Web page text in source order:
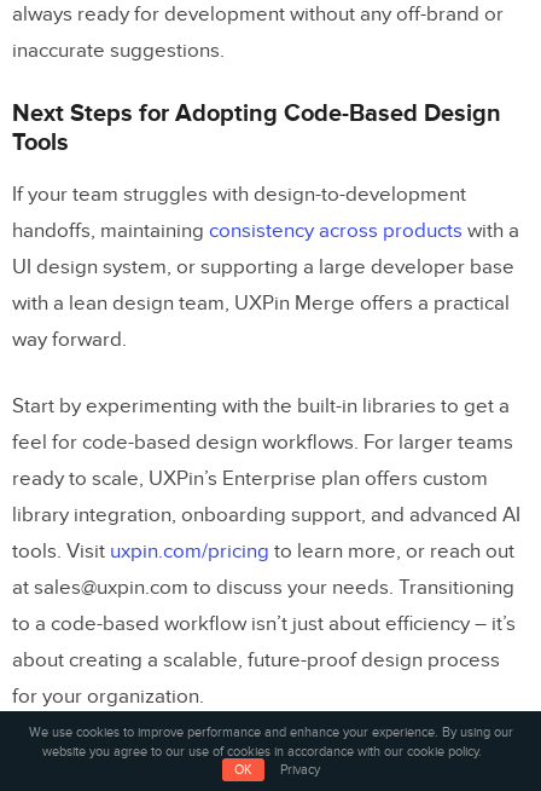
always ready for development without any off-brand or
inaccurate suggestions.
Next Steps for Adopting Code-Based Design
Tools
If your team struggles with design-to-development
handoffs, maintaining consistency across products with a
UI design system, or supporting a large developer base
with a lean design team, UXPin Merge offers a practical
way forward.
Start by experimenting with the built-in libraries to get a
feel for code-based design workflows. For larger teams
ready to scale, UXPin’s Enterprise plan offers custom
library integration, onboarding support, and advanced AI
tools. Visit uxpin.com/pricing to learn more, or reach out
at sales@uxpin.com to discuss your needs. Transitioning
to a code-based workflow isn’t just about efficiency – it’s
about creating a scalable, future-proof design process
for your organization.
FAQs
We use cookies to improve performance and enhance your experience. By using our
website you agree to our use of cookies in accordance with our cookie policy.
OK
Privacy